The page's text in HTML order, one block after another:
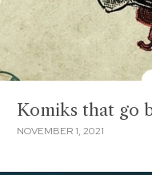
Komiks that go
NOVEMBER 1, 2021